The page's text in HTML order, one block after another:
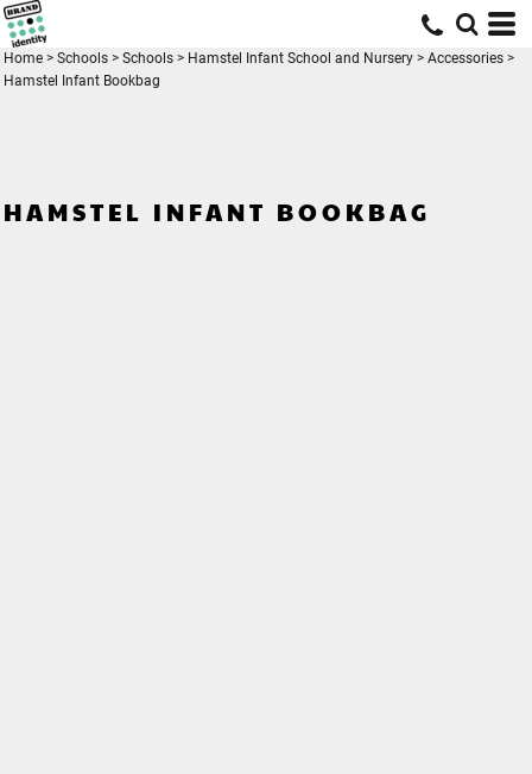
Home > Schools > Schools > Hamstel Infant School and Nursery > Accessories >
Hamstel Infant Bookbag
HAMSTEL INFANT BOOKBAG